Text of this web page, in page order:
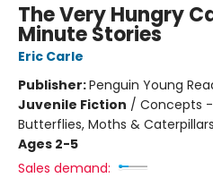
The Very Hungry
Minute Stories
Eric Carle
Publisher:Penguin Young
Juvenile Fiction / Concepts
Butterflies, Moths &
Ages 2-5
Sales demand: